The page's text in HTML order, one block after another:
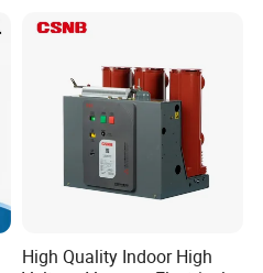
High Quality Indoor High